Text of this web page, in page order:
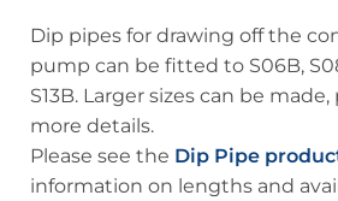
Dip pipes for drawing off the
pump can be fitted to S06B,
S13B. Larger sizes can be
more details.
Please see the Dip Pipe
information on lengths and